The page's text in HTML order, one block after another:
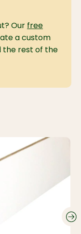
Our free
a custom
the rest of the